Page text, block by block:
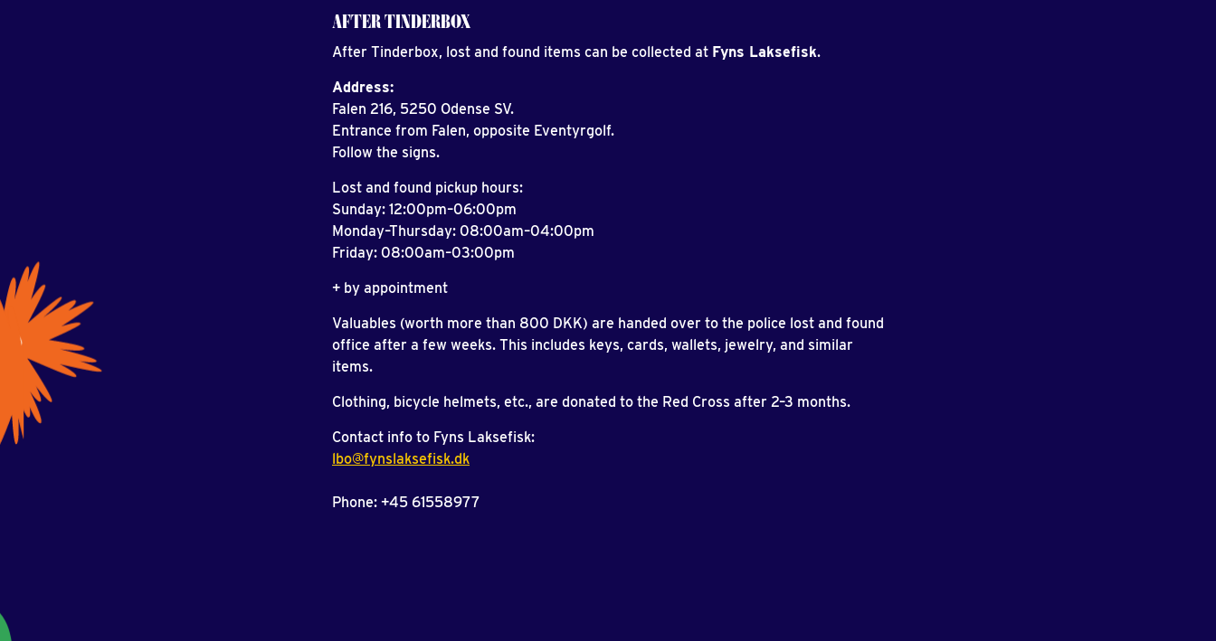
AFTER TINDERBOX
After Tinderbox, lost and found items can be collected at Fyns Laksefisk.
Address:
Falen 216, 5250 Odense SV.
Entrance from Falen, opposite Eventyrgolf.
Follow the signs.
Lost and found pickup hours:
Sunday: 12:00pm–06:00pm
Monday–Thursday: 08:00am–04:00pm
Friday: 08:00am–03:00pm
+ by appointment
Valuables (worth more than 800 DKK) are handed over to the police lost and found
office after a few weeks. This includes keys, cards, wallets, jewelry, and similar
items.
Clothing, bicycle helmets, etc., are donated to the Red Cross after 2–3 months.
Contact info to Fyns Laksefisk:
lbo@fynslaksefisk.dk
Phone: +45 61558977